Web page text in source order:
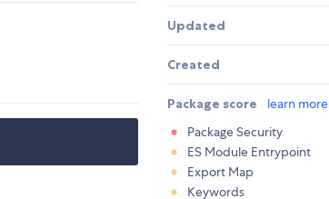
Updated
Created
Package score learn more
Package Security
ES Module Entrypoint
Export Map
Keywords